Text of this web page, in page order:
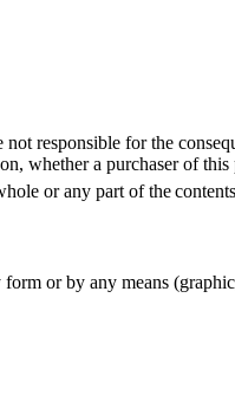
responsible for the
whether a purchaser of
or any part of the
or by any means